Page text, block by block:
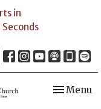
in
Seconds
Toggle
Menu